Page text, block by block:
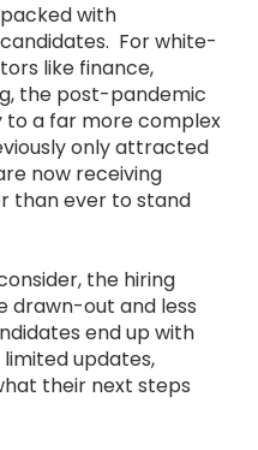
with
For white-
like finance,
the post-pandemic
to a far more complex
only attracted
now receiving
than ever to stand
the hiring
drawn-out and less
end up with
updates,
their next steps